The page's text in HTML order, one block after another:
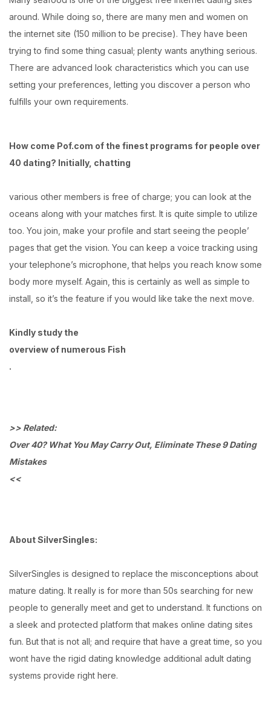
around. While doing so, there are many men and women on
the internet site (150 million to be precise). They have been
trying to find some thing casual; plenty wants anything serious.
There are advanced look characteristics which you can use
setting your preferences, letting you discover a person who
fulfills your own requirements.
How come Pof.com of the finest programs for people over
40 dating? Initially, chatting
various other members is free of charge; you can look at the
oceans along with your matches first. It is quite simple to utilize
too. You join, make your profile and start seeing the people’
pages that get the vision. You can keep a voice tracking using
your telephone’s microphone, that helps you reach know some
body more myself. Again, this is certainly as well as simple to
install, so it’s the feature if you would like take the next move.
Kindly study the
overview of numerous Fish
.
>> Related:
Over 40? What You May Carry Out, Eliminate These 9 Dating
Mistakes
<<
About SilverSingles:
SilverSingles is designed to replace the misconceptions about
mature dating. It really is for more than 50s searching for new
people to generally meet and get to understand. It functions on
a sleek and protected platform that makes online dating sites
fun. But that is not all; and require that have a great time, so you
wont have the rigid dating knowledge additional adult dating
systems provide right here.